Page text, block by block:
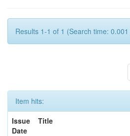
Results 1-1 of 1 (Search time:
Item hits:
Issue
Date
Title